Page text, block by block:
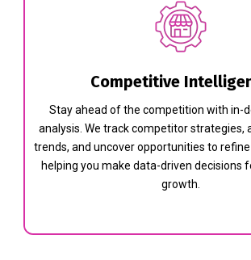
Competitive
Stay ahead of the competition with in-
analysis. We track competitor strategies,
trends, and uncover opportunities to
helping you make data-driven decisions
growth.